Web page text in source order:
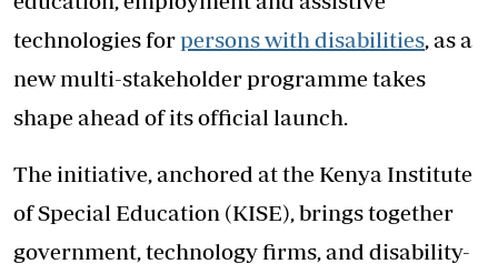
technologies forpersons with disabilities, as a
new multi-stakeholder programme takes
shape ahead of its official launch.
The initiative, anchored at the Kenya Institute
of Special Education (KISE), brings together
government, technology firms, and disability-